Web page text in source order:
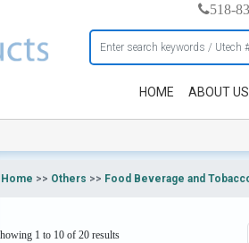
518-
HOME ABOUT US
Home >> Others >> Food Beverage and
1 to 10 of 20 results